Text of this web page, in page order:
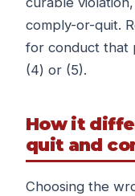
comply-or-quit.
for conduct that
(4) or (5).
How it
quit and
Choosing the